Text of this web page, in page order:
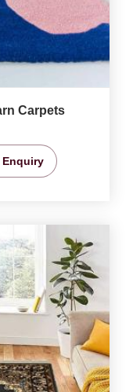
Carpets
Enquiry